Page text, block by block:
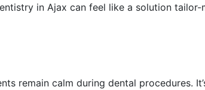
in Ajax can feel like a solution tailor-
remain calm during dental procedures.